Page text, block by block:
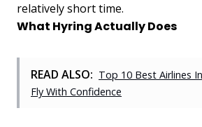
relatively short time.
What Hyring Actually Does
READ ALSO: Top 10 Best Airlines
Fly With Confidence